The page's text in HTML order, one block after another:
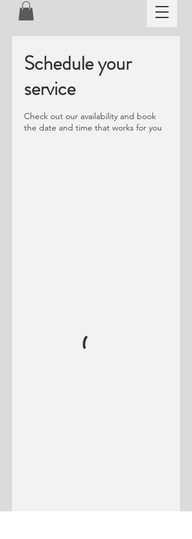
Schedule your
service
Check out our availability and book
the date and time that works for you